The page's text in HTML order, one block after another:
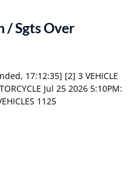
/ Sgts Over
17:12:35] [2] 3 VEHICLE
Jul 25 2026 5:10PM:
1125